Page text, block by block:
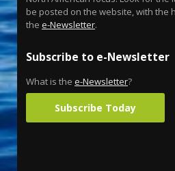
be posted on the website, with the
the e-Newsletter.
Subscribe to e-Newsletter
What is the e-Newsletter?
Subscribe Today